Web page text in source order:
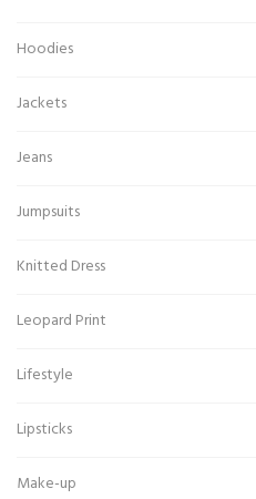
Hoodies
Jackets
Jeans
Jumpsuits
Knitted Dress
Leopard Print
Lifestyle
Lipsticks
Make-up